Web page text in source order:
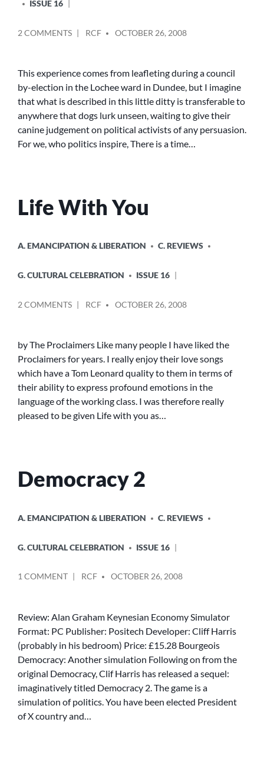
ISSUE 16
2 COMMENTSON
BY
RCF OCTOBER 26, 2008
This experience comes from leafleting during a council
by-election in the Lochee ward in Dundee, but I imagine
that what is described in this little ditty is transferable to
anywhere that dogs lurk unseen, waiting to give their
canine judgement on political activists of any persuasion.
For we, who politics inspire, There is a time…
Life With You
IN
A. EMANCIPATION & LIBERATION C. REVIEWS
G. CULTURAL CELEBRATION ISSUE 16
2 COMMENTSON
YOU
BY
RCF OCTOBER 26, 2008
by The Proclaimers Like many people I have liked the
Proclaimers for years. I really enjoy their love songs
which have a Tom Leonard quality to them in terms of
their ability to express profound emotions in the
language of the working class. I was therefore really
pleased to be given Life with you as…
Democracy 2
IN
A. EMANCIPATION & LIBERATION C. REVIEWS
G. CULTURAL CELEBRATION ISSUE 16
1 COMMENTON
BY
RCF OCTOBER 26, 2008
Review: Alan Graham Keynesian Economy Simulator
Format: PC Publisher: Positech Developer: Cliff Harris
(probably in his bedroom) Price: £15.28 Bourgeois
Democracy: Another simulation Following on from the
original Democracy, Clif Harris has released a sequel:
imaginatively titled Democracy 2. The game is a
simulation of politics. You have been elected President
of X country and…